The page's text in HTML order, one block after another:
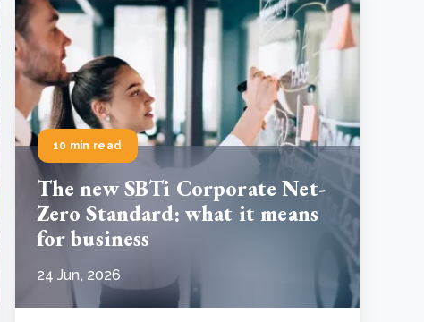
10 min read
The new SBTi Corporate Net-
Zero Standard: what it means
for business
24 Jun, 2026